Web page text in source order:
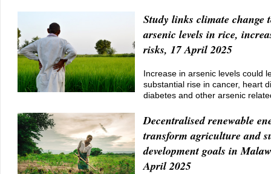
Study links climate change
arsenic levels in rice,
risks, 17 April 2025
Increase in arsenic levels could
substantial rise in cancer, heart
diabetes and other arsenic
Decentralised renewable
transform agriculture and
development goals in
April 2025